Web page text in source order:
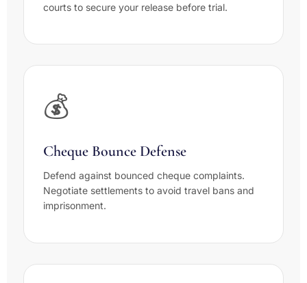
courts to secure your release before trial.
💰
Cheque Bounce Defense
Defend against bounced cheque complaints.
Negotiate settlements to avoid travel bans and
imprisonment.